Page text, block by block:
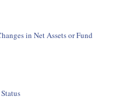
in Net Assets or Fund